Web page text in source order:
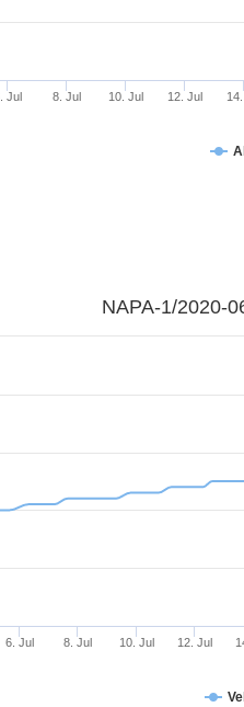
Jul 8. Jul 10. Jul 12. Jul
NAPA-1/2020-
6. Jul 8. Jul 10. Jul 12. Jul